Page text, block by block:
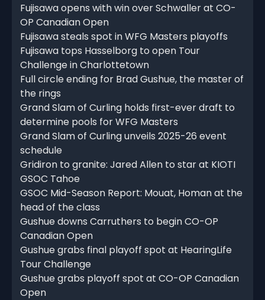
Fujisawa opens with win over Schwaller at CO-
OP Canadian Open
Fujisawa steals spot in WFG Masters playoffs
Fujisawa tops Hasselborg to open Tour
Challenge in Charlottetown
Full circle ending for Brad Gushue, the master of
the rings
Grand Slam of Curling holds first-ever draft to
determine pools for WFG Masters
Grand Slam of Curling unveils 2025-26 event
schedule
Gridiron to granite: Jared Allen to star at KIOTI
GSOC Tahoe
GSOC Mid-Season Report: Mouat, Homan at the
head of the class
Gushue downs Carruthers to begin CO-OP
Canadian Open
Gushue grabs final playoff spot at HearingLife
Tour Challenge
Gushue grabs playoff spot at CO-OP Canadian
Open